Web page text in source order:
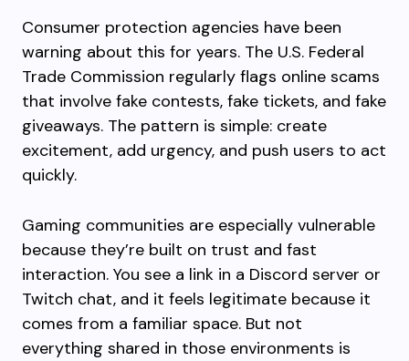
Consumer protection agencies have been
warning about this for years. The U.S. Federal
Trade Commission regularly flags online scams
that involve fake contests, fake tickets, and fake
giveaways. The pattern is simple: create
excitement, add urgency, and push users to act
quickly.
Gaming communities are especially vulnerable
because they’re built on trust and fast
interaction. You see a link in a Discord server or
Twitch chat, and it feels legitimate because it
comes from a familiar space. But not
everything shared in those environments is